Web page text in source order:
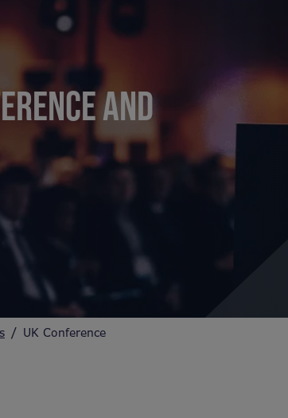
AND
UK Conference